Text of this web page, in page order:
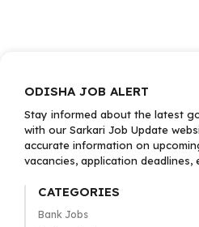
ODISHA JOB ALERT
Stay informed about the latest
with our Sarkari Job Update
accurate information on
vacancies, application deadlines,
CATEGORIES
Bank Jobs